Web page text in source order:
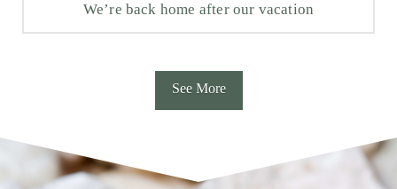
We’re back home after our vacation
See More